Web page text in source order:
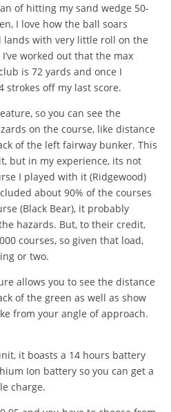
of hitting my sand wedge 50-
I love how the ball soars
with very little roll on the
worked out that the max
is 72 yards and once I
strokes off my last score.
so you can see the
on the course, like distance
of the left fairway bunker. This
but in my experience, its not
I played with it (Ridgewood)
about 90% of the courses
(Black Bear), it probably
hazards. But, to their credit,
courses, so given that load,
or two.
allows you to see the distance
of the green as well as show
from your angle of approach.
it boasts a 14 hours battery
Ion battery so you can get a
charge.